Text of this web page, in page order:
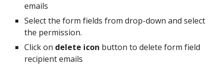
emails
Select the form fields from drop-down and select
the permission.
Click on delete icon button to delete form field
recipient emails